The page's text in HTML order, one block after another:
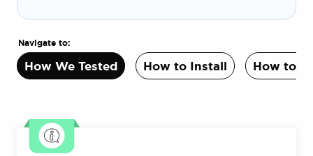
Navigate to:
How We Tested How to Install How to